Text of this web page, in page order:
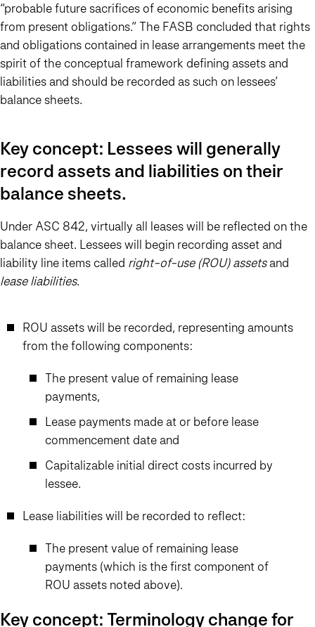
“probable future sacrifices of economic benefits arising
from present obligations.” The FASB concluded that rights
and obligations contained in lease arrangements meet the
spirit of the conceptual framework defining assets and
liabilities and should be recorded as such on lessees’
balance sheets.
Key concept: Lessees will generally
record assets and liabilities on their
balance sheets.
Under ASC 842, virtually all leases will be reflected on the
balance sheet. Lessees will begin recording asset and
liability line items called right-of-use (ROU) assetsand
lease liabilities.
ROU assets will be recorded, representing amounts
from the following components:
The present value of remaining lease
payments,
Lease payments made at or before lease
commencement date and
Capitalizable initial direct costs incurred by
lessee.
Lease liabilities will be recorded to reflect:
The present value of remaining lease
payments (which is the first component of
ROU assets noted above).
Key concept: Terminology change for